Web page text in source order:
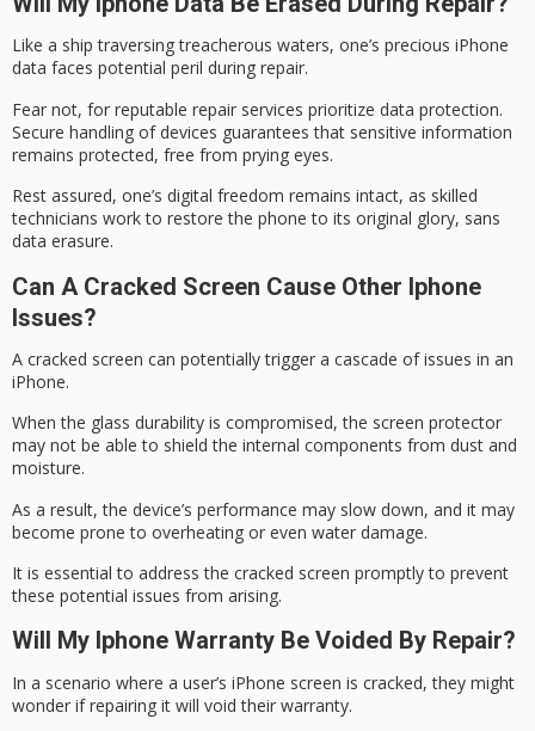
Like a ship traversing treacherous waters, one’s precious iPhone
data faces potential peril during repair.
Fear not, for reputable repair services prioritize data protection.
Secure handling of devices guarantees that sensitive information
remains protected, free from prying eyes.
Rest assured, one’s digital freedom remains intact, as skilled
technicians work to restore the phone to its original glory, sans
data erasure.
Can A Cracked Screen Cause Other Iphone
Issues?
A cracked screen can potentially trigger a cascade of issues in an
iPhone.
When the glass durability is compromised, the screen protector
may not be able to shield the internal components from dust and
moisture.
As a result, the device’s performance may slow down, and it may
become prone to overheating or even water damage.
It is essential to address the cracked screen promptly to prevent
these potential issues from arising.
Will My Iphone Warranty Be Voided By Repair?
In a scenario where a user’s iPhone screen is cracked, they might
wonder if repairing it will void their warranty.